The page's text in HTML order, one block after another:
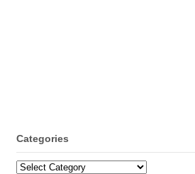
Categories
Categories